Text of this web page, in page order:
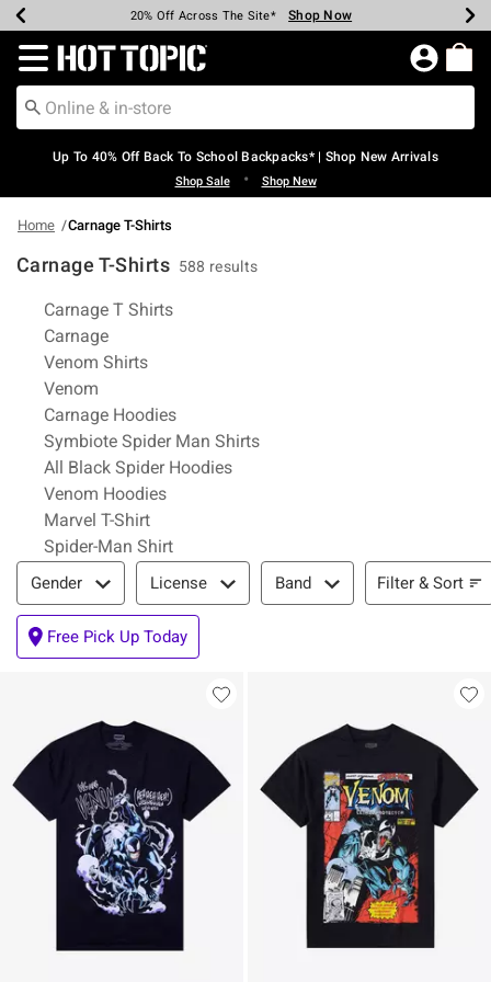
Earn Hot Cash Every $40 Spent* Shop Now
20% Off Across The Site* Shop Now
Up To 50% Off Select Styles* Shop Now
Up To 60% Off Clearance* Shop Now
Free Pickup In-Store* Shop Now
Free Shipping Over $75* Shop Now
Redirect to Hot Topic Home Page
Up To 40% Off Back To School Backpacks* | Shop New Arrivals
Shop Sale • Shop New
Home Carnage T-Shirts
Carnage T-Shirts 588 results
Related Pages
Carnage T Shirts
Carnage
Venom Shirts
Venom
Carnage Hoodies
Symbiote Spider Man Shirts
All Black Spider Hoodies
Venom Hoodies
Marvel T-Shirt
Spider-Man Shirt
Filter & Sort
Gender License Band Filter & Sort
Free Pick Up Today